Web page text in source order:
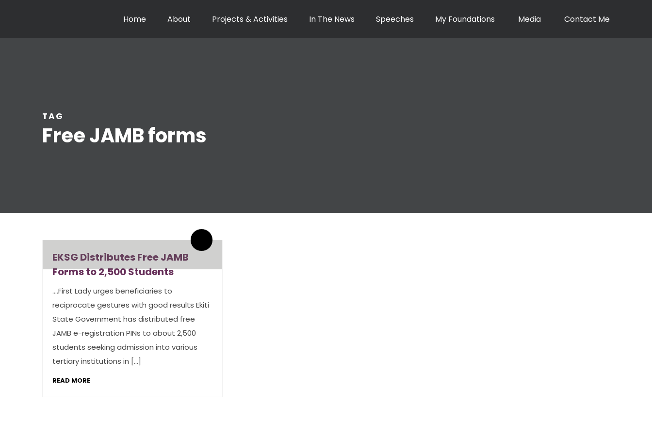
Home About Projects & Activities In The News Speeches My Foundations Media Contact Me
TAG
Free JAMB forms
EKSG Distributes Free JAMB
Forms to 2,500 Students
….First Lady urges beneficiaries to
reciprocate gestures with good results Ekiti
State Government has distributed free
JAMB e-registration PINs to about 2,500
students seeking admission into various
tertiary institutions in […]
READ MORE